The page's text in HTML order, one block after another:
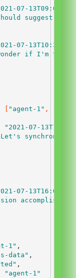
07-
suggest a
07-
if I'm the
"agent-1" ,
"2021-07-
synchronize
07-
1" ,
data" ,
,
"agent-1"